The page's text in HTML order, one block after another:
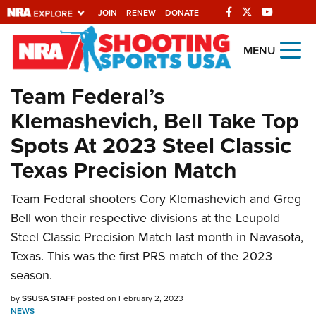
JOIN RENEW DONATE
Explore The NRA
Universe Of Websites
Quick Links
NRA.ORG
Manage Your Membership
NRA Near You
Friends of NRA
State and Federal Gun Laws
NRA Online Training
Politics, Policy and Legislation
MENU
Team Federal’s
Klemashevich, Bell Take Top
Spots At 2023 Steel Classic
Texas Precision Match
Team Federal shooters Cory Klemashevich and Greg
Bell won their respective divisions at the Leupold
Steel Classic Precision Match last month in Navasota,
Texas. This was the first PRS match of the 2023
season.
bySSUSA STAFFposted on February 2, 2023
NEWS